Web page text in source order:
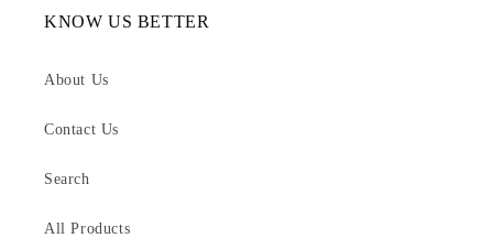
KNOW US BETTER
About Us
Contact Us
Search
All Products